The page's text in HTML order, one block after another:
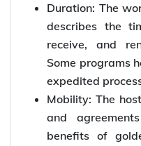
Duration: The
describes the
receive, and
Some programs
expedited
Mobility: The
and
benefits of